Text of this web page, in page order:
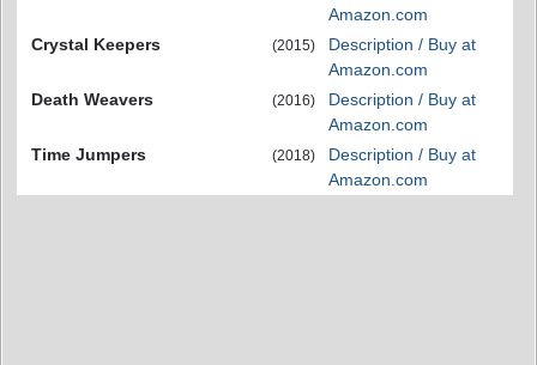
Amazon.com
Crystal Keepers
(2015)
Description / Buy at
Amazon.com
Death Weavers
(2016)
Description / Buy at
Amazon.com
Time Jumpers
(2018)
Description / Buy at
Amazon.com